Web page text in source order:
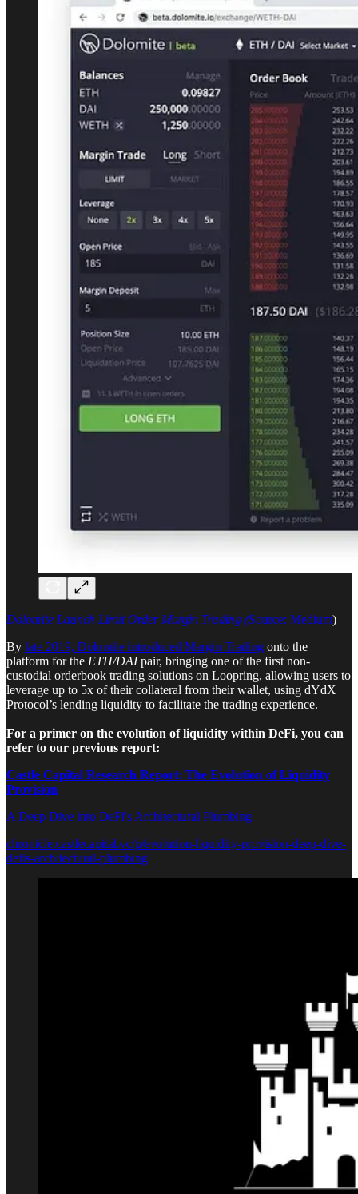
Dolomite Launch Limit Order Margin Trading (Source: Medium)
By late 2019, Dolomite introduced Margin Trading onto the
platform for the ETH/DAIpair, bringing one of the first non-
custodial orderbook trading solutions on Loopring, allowing users to
leverage up to 5x of their collateral from their wallet, using dYdX
Protocol’s lending liquidity to facilitate the trading experience.
For a primer on the evolution of liquidity within DeFi, you can
refer to our previous report:
Castle Capital Research Report: The Evolution of Liquidity
Provision
A Deep Dive into DeFi's Architectural Plumbing
chronicle.castlecapital.vc/p/evolution-liquidity-provision-deep-dive-
defis-architectural-plumbing